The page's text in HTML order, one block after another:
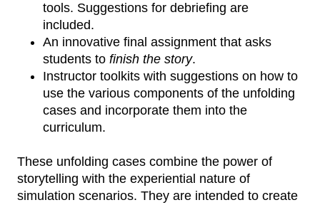
tools. Suggestions for debriefing are
included.
An innovative final assignment that asks
students to finish the story.
Instructor toolkits with suggestions on how to
use the various components of the unfolding
cases and incorporate them into the
curriculum.
These unfolding cases combine the power of
storytelling with the experiential nature of
simulation scenarios. They are intended to create